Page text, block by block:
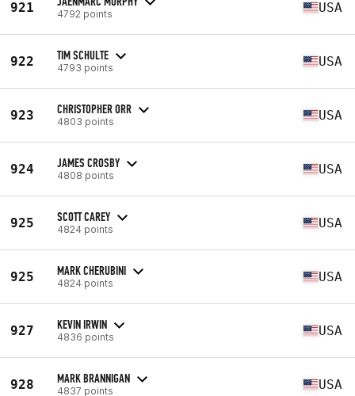
921 4792 points USA
922 TIM SCHULTE
4793 points USA
923 CHRISTOPHER ORR
4803 points USA
924 JAMES CROSBY
4808 points USA
925 SCOTT CAREY
4824 points USA
925 MARK CHERUBINI
4824 points USA
927 KEVIN IRWIN
4836 points USA
928 MARK BRANNIGAN
4837 points USA